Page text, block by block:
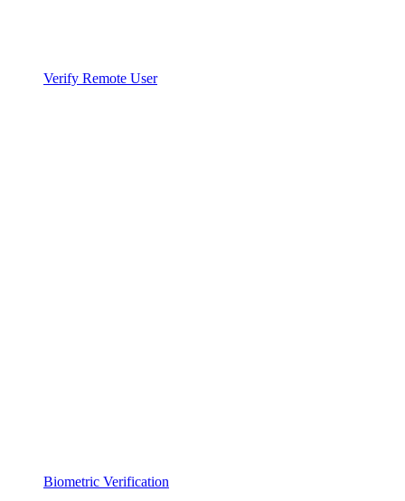
Verify Remote User
Biometric Verification